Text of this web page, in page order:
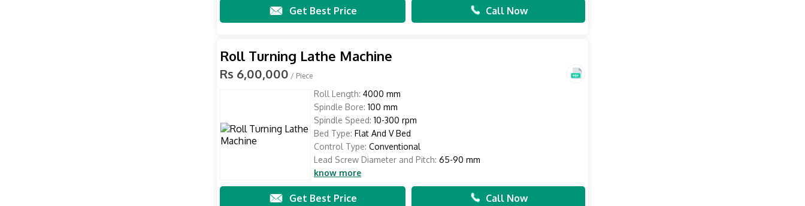
Get Best Price Call Now
Roll Turning Lathe Machine
Rs 6,00,000 / Piece
Roll Length: 4000 mm
Spindle Bore: 100 mm
Spindle Speed: 10-300 rpm
Bed Type: Flat And V Bed
Control Type: Conventional
Lead Screw Diameter and Pitch: 65-90 mm
know more
Get Best Price Call Now